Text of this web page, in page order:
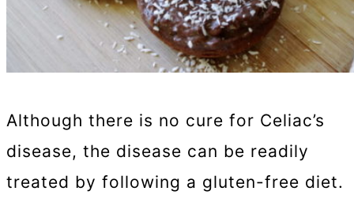
Although there is no cure for Celiac’s
disease, the disease can be readily
treated by following a gluten-free diet.